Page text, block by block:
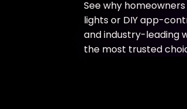
See why
lights or DIY app-
and industry-leading
the most trusted